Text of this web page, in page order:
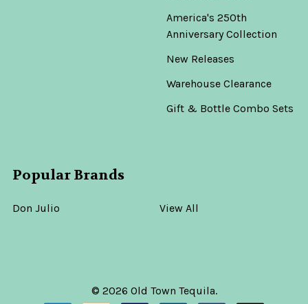
America's 250th
Anniversary Collection
New Releases
Warehouse Clearance
Gift & Bottle Combo Sets
Popular Brands
Don Julio View All
© 2026 Old Town Tequila.